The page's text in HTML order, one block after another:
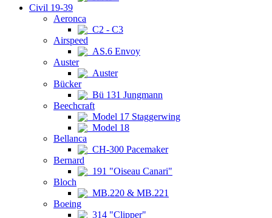
Civil 19-39
Aeronca
C2 - C3
Airspeed
AS.6 Envoy
Auster
Auster
Bücker
Bü 131 Jungmann
Beechcraft
Model 17 Staggerwing
Model 18
Bellanca
CH-300 Pacemaker
Bernard
191 "Oiseau Canari"
Bloch
MB.220 & MB.221
Boeing
314 "Clipper"